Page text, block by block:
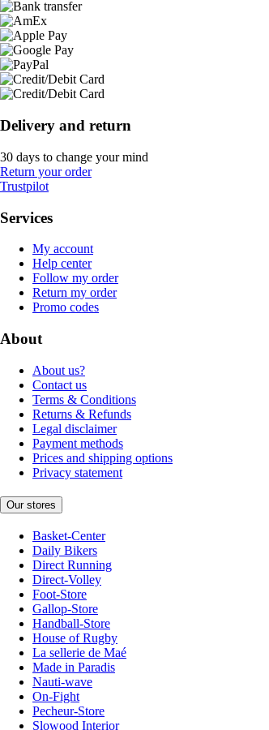
Delivery and return
30 days to change your mind
Return your order
Trustpilot
Services
My account
Help center
Follow my order
Return my order
Promo codes
About
About us?
Contact us
Terms & Conditions
Returns & Refunds
Legal disclaimer
Payment methods
Prices and shipping options
Privacy statement
Our stores
Basket-Center
Daily Bikers
Direct Running
Direct-Volley
Foot-Store
Gallop-Store
Handball-Store
House of Rugby
La sellerie de Maé
Made in Paradis
Nauti-wave
On-Fight
Pecheur-Store
Slowood Interior